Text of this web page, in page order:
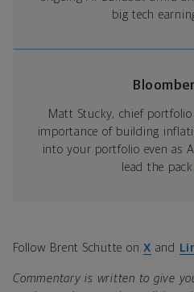
big tech
Matt Stucky, chief
importance of building
into your portfolio even as
lead the
Follow Brent Schutte on X and
Commentary is written to give